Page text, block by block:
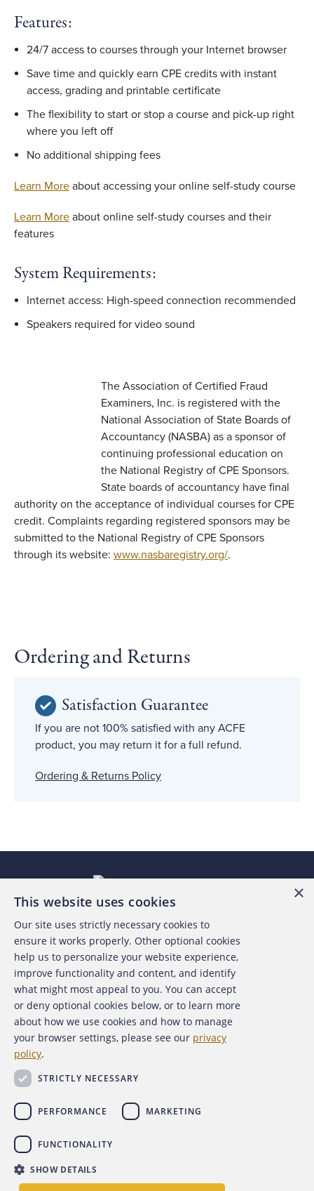
Features:
24/7 access to courses through your Internet browser
Save time and quickly earn CPE credits with instant
access, grading and printable certificate
The flexibility to start or stop a course and pick-up right
where you left off
No additional shipping fees
Learn More about accessing your online self-study course
Learn More about online self-study courses and their
features
System Requirements:
Internet access: High-speed connection recommended
Speakers required for video sound
The Association of Certified Fraud
Examiners, Inc. is registered with the
National Association of State Boards of
Accountancy (NASBA) as a sponsor of
continuing professional education on
the National Registry of CPE Sponsors.
State boards of accountancy have final
authority on the acceptance of individual courses for CPE
credit. Complaints regarding registered sponsors may be
submitted to the National Registry of CPE Sponsors
through its website: www.nasbaregistry.org/.
Ordering and Returns
Satisfaction Guarantee
If you are not 100% satisfied with any ACFE
product, you may return it for a full refund.
Ordering & Returns Policy
About the ACFE
Contact Us
For Media
For Advertisers
×
This website uses cookies
Our site uses strictly necessary cookies to
ensure it works properly. Other optional cookies
help us to personalize your website experience,
improve functionality and content, and identify
what might most appeal to you. You can accept
or deny optional cookies below, or to learn more
about how we use cookies and how to manage
your browser settings, please see our privacy
policy.
STRICTLY NECESSARY
PERFORMANCE MARKETING
FUNCTIONALITY
SHOW DETAILS